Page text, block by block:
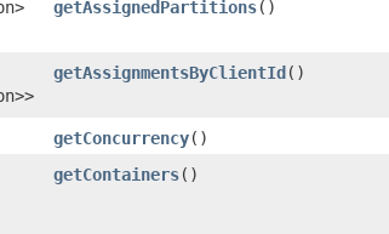
getAssignedPartitions()
getAssignmentsByClientId()
getConcurrency()
getContainers()